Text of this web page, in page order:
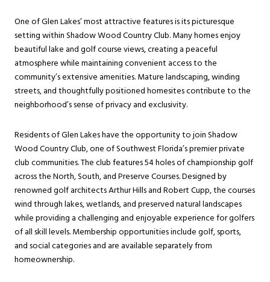
One of Glen Lakes’ most attractive features is its picturesque
setting within Shadow Wood Country Club. Many homes enjoy
beautiful lake and golf course views, creating a peaceful
atmosphere while maintaining convenient access to the
community’s extensive amenities. Mature landscaping, winding
streets, and thoughtfully positioned homesites contribute to the
neighborhood’s sense of privacy and exclusivity.
Residents of Glen Lakes have the opportunity to join Shadow
Wood Country Club, one of Southwest Florida’s premier private
club communities. The club features 54 holes of championship golf
across the North, South, and Preserve Courses. Designed by
renowned golf architects Arthur Hills and Robert Cupp, the courses
wind through lakes, wetlands, and preserved natural landscapes
while providing a challenging and enjoyable experience for golfers
of all skill levels. Membership opportunities include golf, sports,
and social categories and are available separately from
homeownership.